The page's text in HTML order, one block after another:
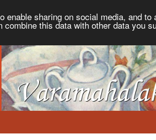
sharing on social media, and
this data with other data you